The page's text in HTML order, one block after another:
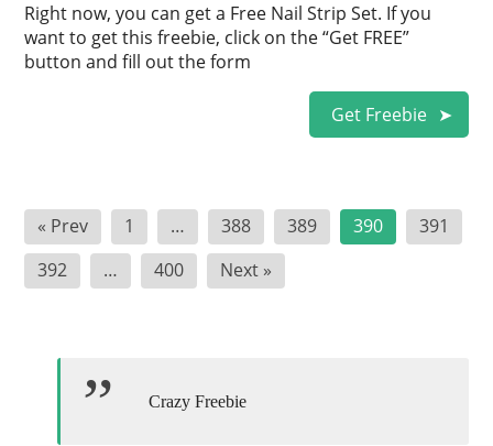
Right now, you can get a Free Nail Strip Set. If you
want to get this freebie, click on the “Get FREE”
button and fill out the form
Get Freebie
Posts
pagination
« Prev 1 … 388 389 390
391
392
… 400 Next »
Crazy Freebie